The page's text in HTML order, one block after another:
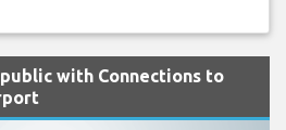
with Connections to